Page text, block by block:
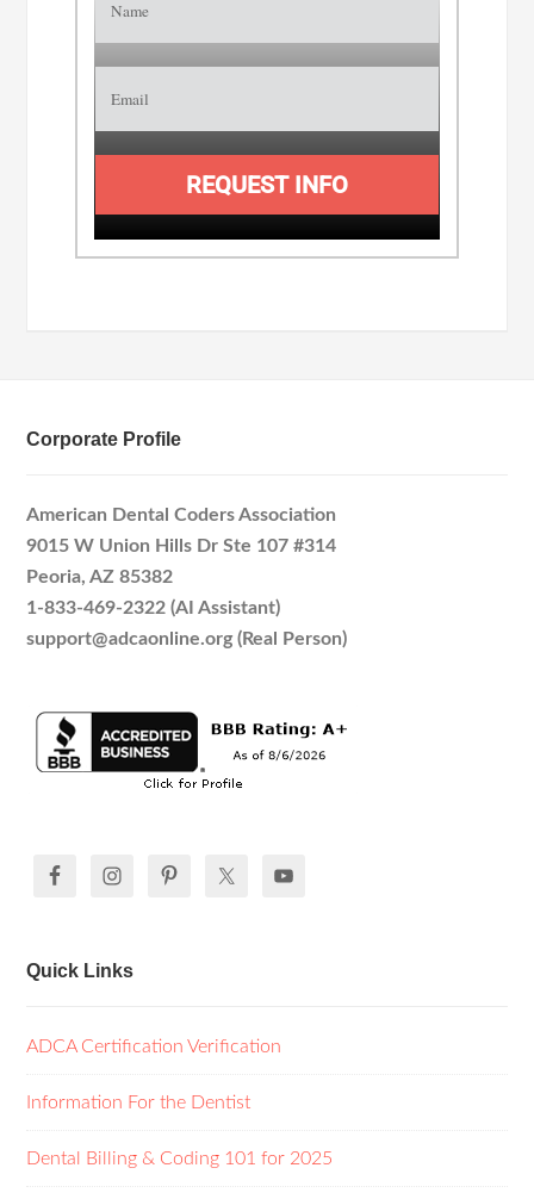
REQUEST INFO
Corporate Profile
American Dental Coders Association
9015 W Union Hills Dr Ste 107 #314
Peoria, AZ 85382
1-833-469-2322 (AI Assistant)
support@adcaonline.org (Real Person)
Quick Links
ADCA Certification Verification
Information For the Dentist
Dental Billing & Coding 101 for 2025